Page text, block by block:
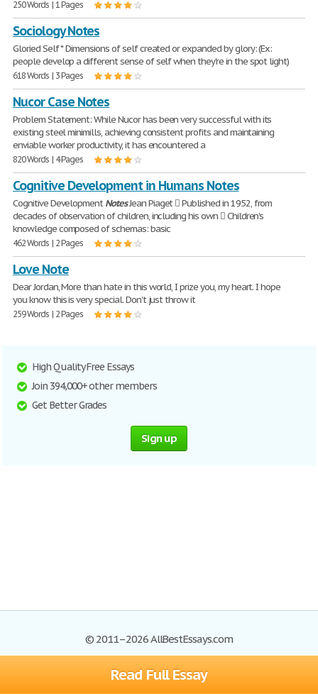
Read Full Essay
250 Words | 1 Pages
Sociology Notes
Gloried Self * Dimensions of self created or expanded by glory: (Ex:
people develop a different sense of self when they're in the spot light)
618 Words | 3 Pages
Nucor Case Notes
Problem Statement: While Nucor has been very successful with its
existing steel minimills, achieving consistent profits and maintaining
enviable worker productivity, it has encountered a
820 Words | 4 Pages
Cognitive Development in Humans Notes
Cognitive DevelopmentNotesJean Piaget  Published in 1952, from
decades of observation of children, including his own  Children's
knowledge composed of schemas: basic
462 Words | 2 Pages
Love Note
Dear Jordan, More than hate in this world, I prize you, my heart. I hope
you know this is very special. Don't just throw it
259 Words | 2 Pages
High Quality Free Essays
Join 394,000+ other members
Get Better Grades
Sign up
© 2011–2026 AllBestEssays.com
Browse Essays